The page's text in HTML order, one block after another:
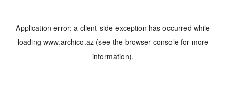
Application error: a client-side exception has occurred while
loading www.archico.az (see the browser consolefor more
information).